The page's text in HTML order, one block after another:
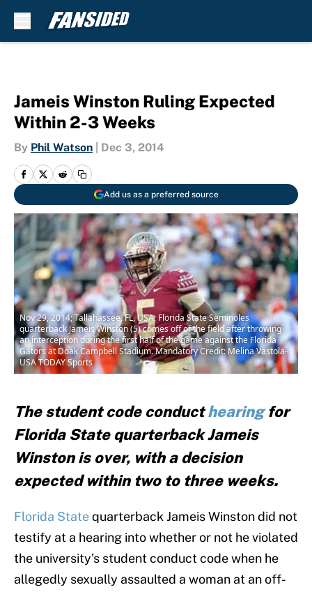
Jameis Winston Ruling Expected
Within 2-3 Weeks
By Phil Watson Dec 3, 2014
Add us as a preferred source
Nov 29, 2014; Tallahassee, FL, USA; Florida State Seminoles
quarterback Jameis Winston (5) comes off of the field after throwing
an interception during the first half of the game against the Florida
Gators at Doak Campbell Stadium. Mandatory Credit: Melina Vastola-
USA TODAY Sports
The student code conducthearingfor
Florida State quarterback Jameis
Winston is over, with a decision
expected within two to three weeks.
Florida Statequarterback Jameis Winston did not
testify at a hearing into whether or not he violated
the university’s student conduct code when he
allegedly sexually assaulted a woman at an off-